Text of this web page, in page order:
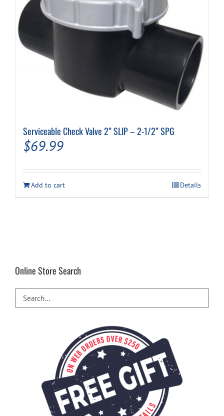
Serviceable Check Valve 2” SLIP – 2-1/2” SPG
$69.99
Add to cart Details
Online Store Search